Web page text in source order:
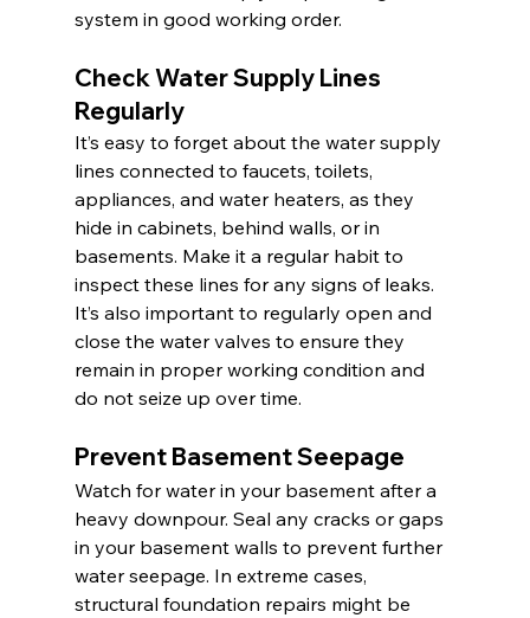
system in good working order.
Check Water Supply Lines
Regularly
It’s easy to forget about the water supply
lines connected to faucets, toilets,
appliances, and water heaters, as they
hide in cabinets, behind walls, or in
basements. Make it a regular habit to
inspect these lines for any signs of leaks.
It’s also important to regularly open and
close the water valves to ensure they
remain in proper working condition and
do not seize up over time.
Prevent Basement Seepage
Watch for water in your basement after a
heavy downpour. Seal any cracks or gaps
in your basement walls to prevent further
water seepage. In extreme cases,
structural foundation repairs might be